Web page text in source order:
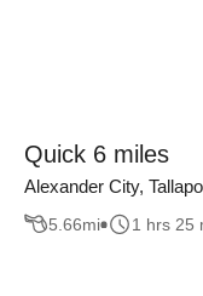
Quick 6 miles
Alexander City,
5.66mi 1 hrs 25